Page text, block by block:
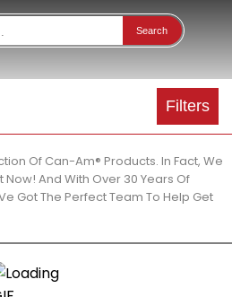
Search
Filters
Of Can-Am® Products. In Fact, We
And With Over 30 Years Of
Got The Perfect Team To Help Get